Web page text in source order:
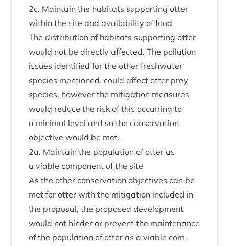
2c. Main­tain the hab­it­ats sup­port­ing otter
with­in the site and avail­ab­il­ity of food
The dis­tri­bu­tion of hab­it­ats sup­port­ing otter
would not be dir­ectly affected. The pol­lu­tion
issues iden­ti­fied for the oth­er fresh­wa­ter
spe­cies men­tioned, could affect otter prey
spe­cies, how­ever the mit­ig­a­tion meas­ures
would reduce the risk of this occur­ring to
a min­im­al level and so the con­ser­va­tion
object­ive would be met.
2a. Main­tain the pop­u­la­tion of otter as
a viable com­pon­ent of the site
As the oth­er con­ser­va­tion object­ives can be
met for otter with the mit­ig­a­tion included in
the pro­pos­al, the pro­posed devel­op­ment
would not hinder or pre­vent the main­ten­ance
of the pop­u­la­tion of otter as a viable com­